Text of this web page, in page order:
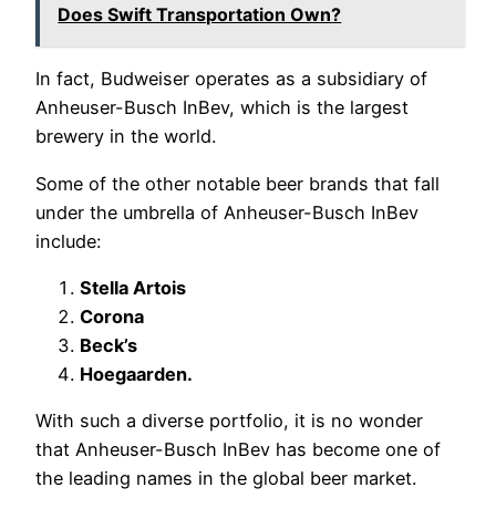
Does Swift Transportation Own?
In fact, Budweiser operates as a subsidiary of
Anheuser-Busch InBev, which is the largest
brewery in the world.
Some of the other notable beer brands that fall
under the umbrella of Anheuser-Busch InBev
include:
Stella Artois
Corona
Beck’s
Hoegaarden.
With such a diverse portfolio, it is no wonder
that Anheuser-Busch InBev has become one of
the leading names in the global beer market.